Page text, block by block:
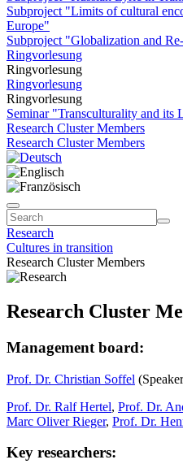
Subproject "Limits of cultural
Europe"
Subproject "Globalization and
Ringvorlesung
Ringvorlesung
Ringvorlesung
Ringvorlesung
Seminar "Transculturality and its
Research Cluster Members
Research Cluster Members
Research
Cultures in transition
Research Cluster Members
Research Cluster
Management board:
Prof. Dr. Christian Soffel
Prof. Dr. Ralf Hertel, Prof. Dr.
Marc Oliver Rieger, Prof. Dr.
Key researchers: